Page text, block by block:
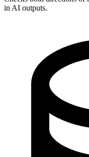
in AI outputs.